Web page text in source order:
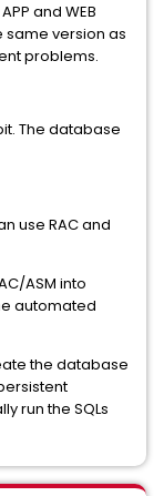
and WEB
same version as
problems.
The database
use RAC and
ASM into
automated
the database
run the SQLs